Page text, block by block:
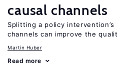
causal channels
Splitting a policy
channels can improve the
Martin Huber
Read more